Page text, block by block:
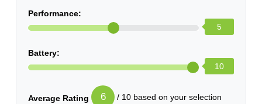
Performance:
5
Battery:
10
Average Rating 6 / 10 based on your selection